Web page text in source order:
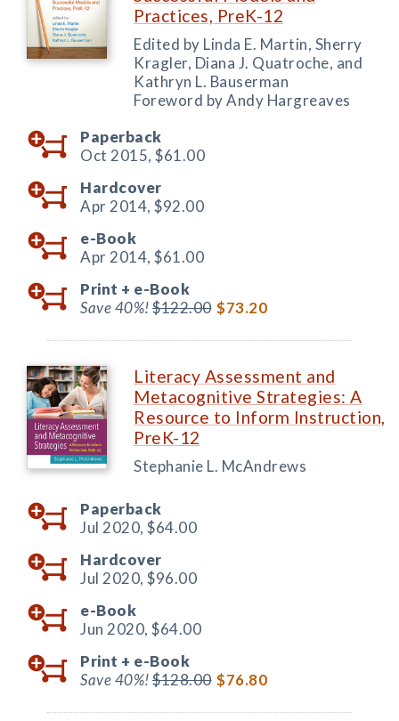
Practices, PreK-12
Edited by Linda E. Martin, Sherry
Kragler, Diana J. Quatroche, and
Kathryn L. Bauserman
Foreword by Andy Hargreaves
Paperback
Oct 2015, $61.00
Hardcover
Apr 2014, $92.00
e-Book
Apr 2014, $61.00
Print + e-Book
Save 40%!$122.00 $73.20
Literacy Assessment and
Metacognitive Strategies: A
Resource to Inform Instruction,
PreK-12
Stephanie L. McAndrews
Paperback
Jul 2020, $64.00
Hardcover
Jul 2020, $96.00
e-Book
Jun 2020, $64.00
Print + e-Book
Save 40%!$128.00 $76.80